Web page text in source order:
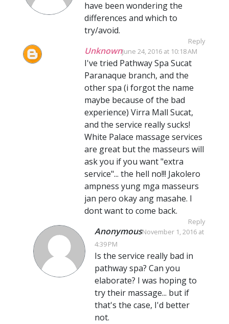
have been wondering the
differences and which to
try/avoid.
Reply
UnknownJune 24, 2016 at 10:18 AM
I've tried Pathway Spa Sucat
Paranaque branch, and the
other spa (i forgot the name
maybe because of the bad
experience) Virra Mall Sucat,
and the service really sucks!
White Palace massage services
are great but the masseurs will
ask you if you want "extra
service"... the hell no!!! Jakolero
ampness yung mga masseurs
jan pero okay ang masahe. I
dont want to come back.
Reply
AnonymousNovember 1, 2016 at
4:39 PM
Is the service really bad in
pathway spa? Can you
elaborate? I was hoping to
try their massage... but if
that's the case, I'd better
not.